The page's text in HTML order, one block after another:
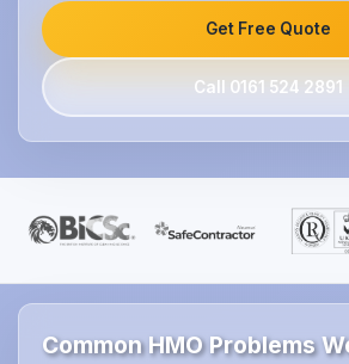
Get Free Quote
Call 0161 524 2891
Common HMO Problems